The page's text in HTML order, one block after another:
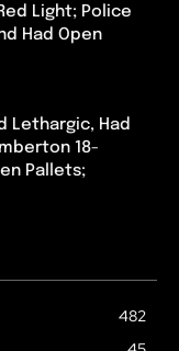
Light; Police
Had Open
Lethargic, Had
18-
Pallets;
482